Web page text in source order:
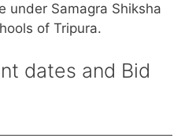
under Samagra Shiksha
of Tripura.
dates and Bid